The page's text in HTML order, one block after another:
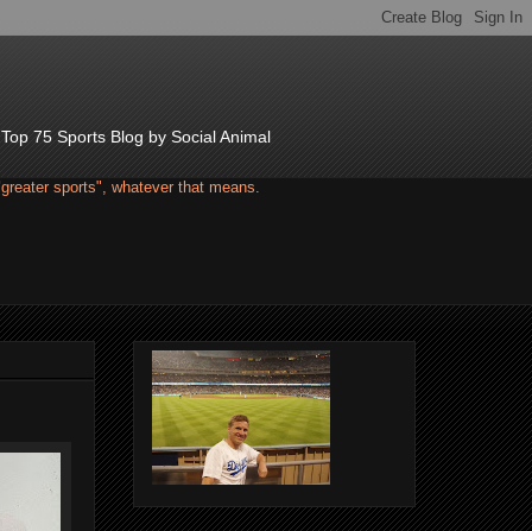
75 Sports Blog by Social Animal
sports", whatever that means.